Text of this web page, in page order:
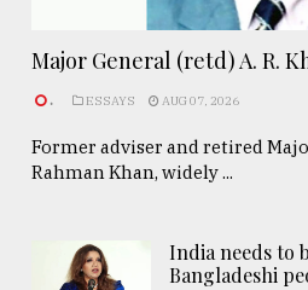
Major General (retd) A. R.
. ESSAYS AUG 07, 2026
Former adviser and retired
Rahman Khan, widely ...
India needs to
Bangladeshi